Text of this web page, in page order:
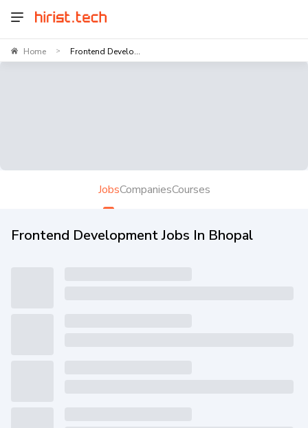
Home > Frontend Develo...
JobsCompaniesCourses
Frontend Development Jobs In Bhopal